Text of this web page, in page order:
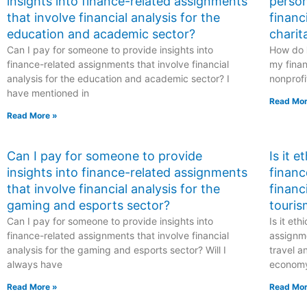
that involve financial analysis for the
education and academic sector?
Can I pay for someone to provide insights into
finance-related assignments that involve financial
analysis for the education and academic sector? I
have mentioned in
Read More »
How
my
Read
Can I pay for someone to provide
insights into finance-related assignments
that involve financial analysis for the
gaming and esports sector?
Can I pay for someone to provide insights into
finance-related assignments that involve financial
analysis for the gaming and esports sector? Will I
always have
Read More »
Is it
Is it
travel
Read